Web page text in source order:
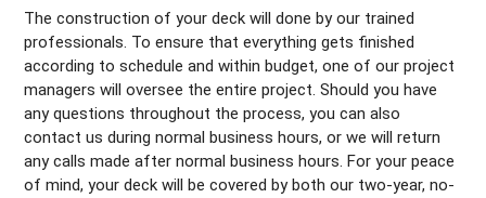
The construction of your deck will done by our trained
professionals. To ensure that everything gets finished
according to schedule and within budget, one of our project
managers will oversee the entire project. Should you have
any questions throughout the process, you can also
contact us during normal business hours, or we will return
any calls made after normal business hours. For your peace
of mind, your deck will be covered by both our two-year, no-